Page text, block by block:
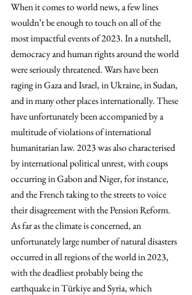
When it comes to world news, a few lines
wouldn’t be enough to touch on all of the
most impactful events of 2023. In a nutshell,
democracy and human rights around the world
were seriously threatened. Wars have been
raging in Gaza and Israel, in Ukraine, in Sudan,
and in many other places internationally. These
have unfortunately been accompanied by a
multitude of violations of international
humanitarian law. 2023 was also characterised
by international political unrest, with coups
occurring in Gabon and Niger, for instance,
and the French taking to the streets to voice
their disagreement with the Pension Reform.
As far as the climate is concerned, an
unfortunately large number of natural disasters
occurred in all regions of the world in 2023,
with the deadliest probably being the
earthquake in Türkiye and Syria, which